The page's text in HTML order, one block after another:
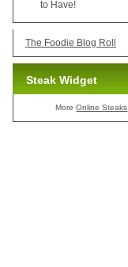
to Have!
The Foodie Blog Roll
Steak Widget
MoreOnline Steaks